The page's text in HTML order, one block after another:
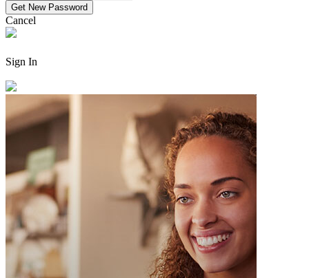
Cancel
Sign In